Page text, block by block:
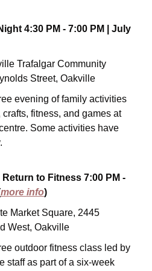
4:30 PM - 7:00 PM
| July
Trafalgar Community
Street, Oakville
evening of family activities
fitness, and games at
Some activities have
Return to Fitness 7:00 PM -
more info)
Market Square, 2445
West, Oakville
outdoor fitness class led by
staff as part of a six-week